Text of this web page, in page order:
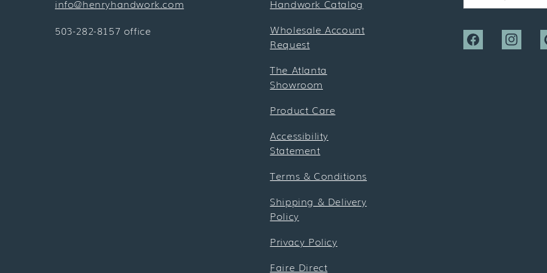
info@henryhandwork.com
503-282-8157 office
Handwork Catalog
Wholesale Account
Request
The Atlanta
Showroom
Product Care
Accessibility
Statement
Terms & Conditions
Shipping & Delivery
Policy
Privacy Policy
Faire Direct
Facebook